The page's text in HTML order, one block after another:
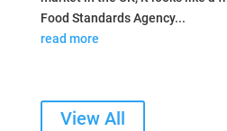
Food Standards Agency...
read more
View All